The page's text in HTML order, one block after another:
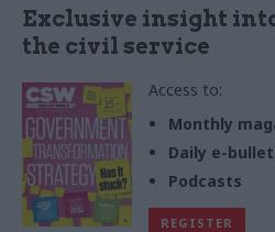
and policy delivery projects
that he’s pursuing. Matt Ross
meets him.
Exclusive insight
the civil service
Access to:
Monthly
Daily e-
Podcasts
REGISTER